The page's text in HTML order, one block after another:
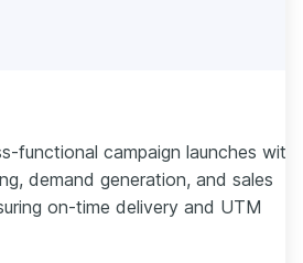
functional campaign launches with
demand generation, and sales
on-time delivery and UTM